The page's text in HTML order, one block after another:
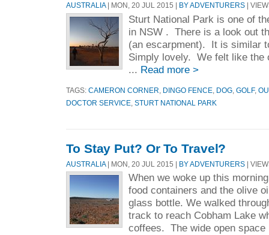
AUSTRALIA| MON, 20 JUL 2015 | BY ADVENTURERS |
Sturt National Park is one of
in NSW . There is a look out
(an escarpment). It is similar
Simply lovely. We felt like the
... Read more >
TAGS: CAMERON CORNER DINGO FENCE DOG GOLF,
DOCTOR SERVICE STURT NATIONAL PARK
To Stay Put? Or To Travel?
AUSTRALIA| MON, 20 JUL 2015 | BY ADVENTURERS |
When we woke up this
food containers and the olive
glass bottle. We walked
track to reach Cobham Lake
coffees. The wide open